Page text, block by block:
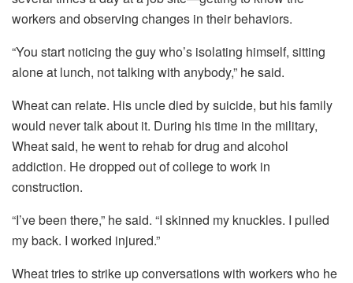
workers and observing changes in their behaviors.
“You start noticing the guy who’s isolating himself, sitting
alone at lunch, not talking with anybody,” he said.
Wheat can relate. His uncle died by suicide, but his family
would never talk about it. During his time in the military,
Wheat said, he went to rehab for drug and alcohol
addiction. He dropped out of college to work in
construction.
“I’ve been there,” he said. “I skinned my knuckles. I pulled
my back. I worked injured.”
Wheat tries to strike up conversations with workers who he